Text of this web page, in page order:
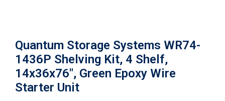
Quantum Storage Systems WR74-
1436P Shelving Kit, 4 Shelf,
14x36x76", Green Epoxy Wire
Starter Unit